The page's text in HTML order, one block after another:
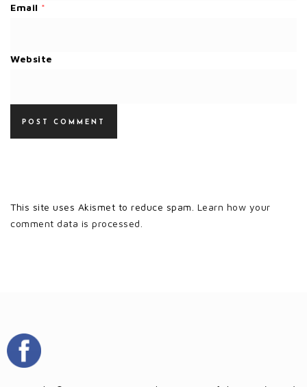
Email *
Website
This site uses Akismet to reduce spam. Learn how your
comment data is processed.